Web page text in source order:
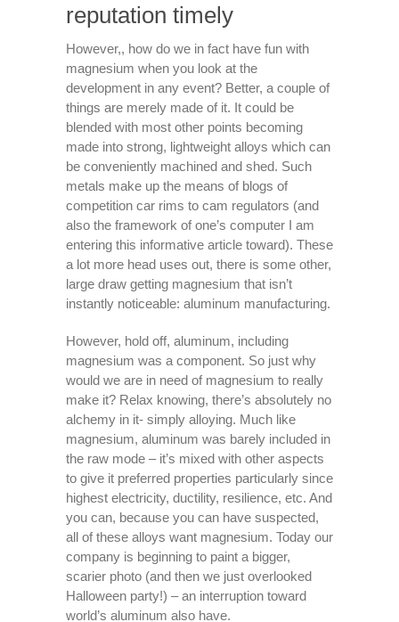
reputation timely
However,, how do we in fact have fun with
magnesium when you look at the
development in any event? Better, a couple of
things are merely made of it. It could be
blended with most other points becoming
made into strong, lightweight alloys which can
be conveniently machined and shed. Such
metals make up the means of blogs of
competition car rims to cam regulators (and
also the framework of one’s computer I am
entering this informative article toward). These
a lot more head uses out, there is some other,
large draw getting magnesium that isn’t
instantly noticeable: aluminum manufacturing.
However, hold off, aluminum, including
magnesium was a component. So just why
would we are in need of magnesium to really
make it? Relax knowing, there’s absolutely no
alchemy in it- simply alloying. Much like
magnesium, aluminum was barely included in
the raw mode – it’s mixed with other aspects
to give it preferred properties particularly since
highest electricity, ductility, resilience, etc. And
you can, because you can have suspected,
all of these alloys want magnesium. Today our
company is beginning to paint a bigger,
scarier photo (and then we just overlooked
Halloween party!) – an interruption toward
world’s aluminum also have.